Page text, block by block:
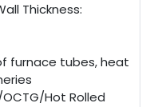
Thickness:
furnace tubes, heat
OCTG/Hot Rolled